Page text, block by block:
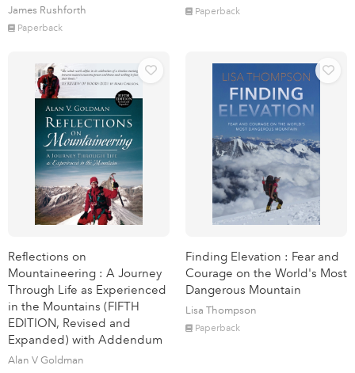
James Rushforth
Paperback
Paperback
Reflections on
Mountaineering : A Journey
Through Life as Experienced
in the Mountains (FIFTH
EDITION, Revised and
Expanded) with Addendum
Alan V Goldman
Finding Elevation : Fear and
Courage on the World's Most
Dangerous Mountain
Lisa Thompson
Paperback